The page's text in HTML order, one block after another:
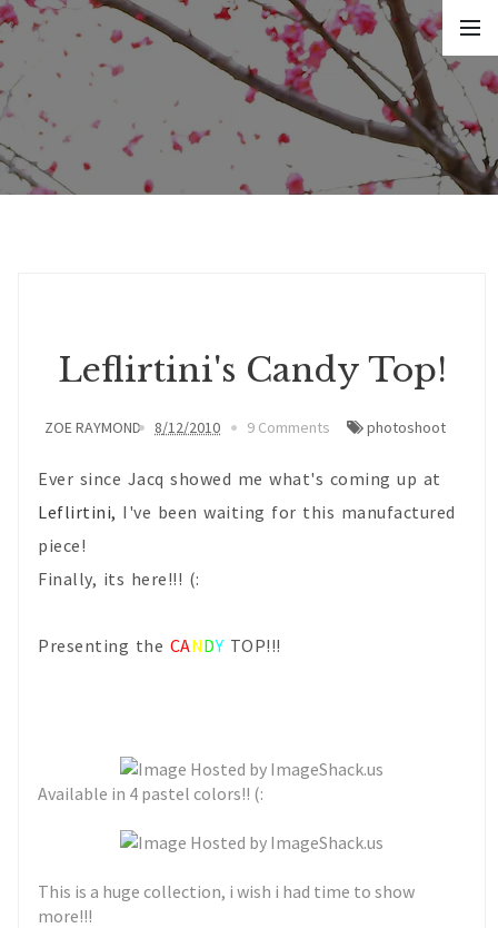
Leflirtini's Candy Top!
ZOE RAYMOND 8/12/2010 9 Comments photoshoot
Ever since Jacq showed me what's coming up at
Leflirtini, I've been waiting for this manufactured
piece!
Finally, its here!!! (:
Presenting the CANDY TOP!!!
Available in 4 pastel colors!! (:
This is a huge collection, i wish i had time to show
more!!!